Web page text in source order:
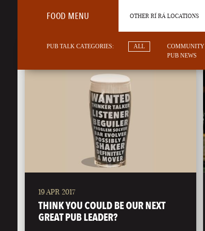
FOOD MENU OTHER RÍ RÁ LOCATIONS
BURLINGTON
VERMONT NORTH CAROLINA
PUB TALK CATEGORIES: ALL COMMUNITY
PUB NEWS
19 APR 2017
THINK YOU COULD BE OUR NEXT
GREAT PUB LEADER?